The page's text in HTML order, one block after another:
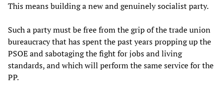
This means building a new and genuinely socialist party.
Such a party must be free from the grip of the trade union
bureaucracy that has spent the past years propping up the
PSOE and sabotaging the fight for jobs and living
standards, and which will perform the same service for the
PP.